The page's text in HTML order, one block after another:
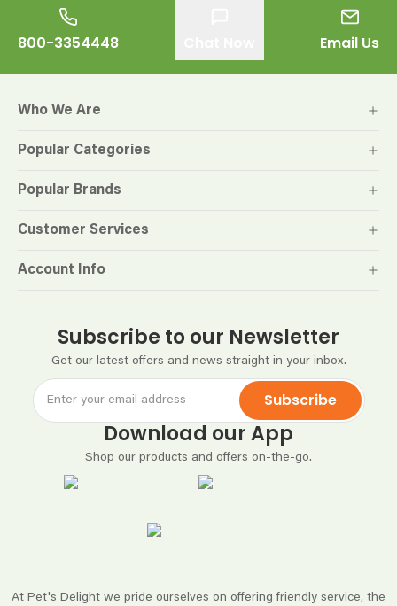
800-3354448 Email Us
At Pet's Delight we pride ourselves on offering friendly service, the
Subscribe to our Newsletter
Get our latest offers and news straight in your inbox.
Subscribe
Download our App
Shop our products and offers on-the-go.
Who We Are
Popular Categories
Popular Brands
Customer Services
Account Info